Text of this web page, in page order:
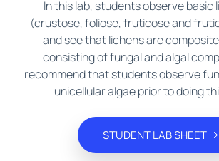
In this lab, students observe basic
(crustose, foliose, fruticose and
and see that lichens are
consisting of fungal and algal
recommend that students observe
unicellular algae prior to doing
STUDENT LAB SHEET